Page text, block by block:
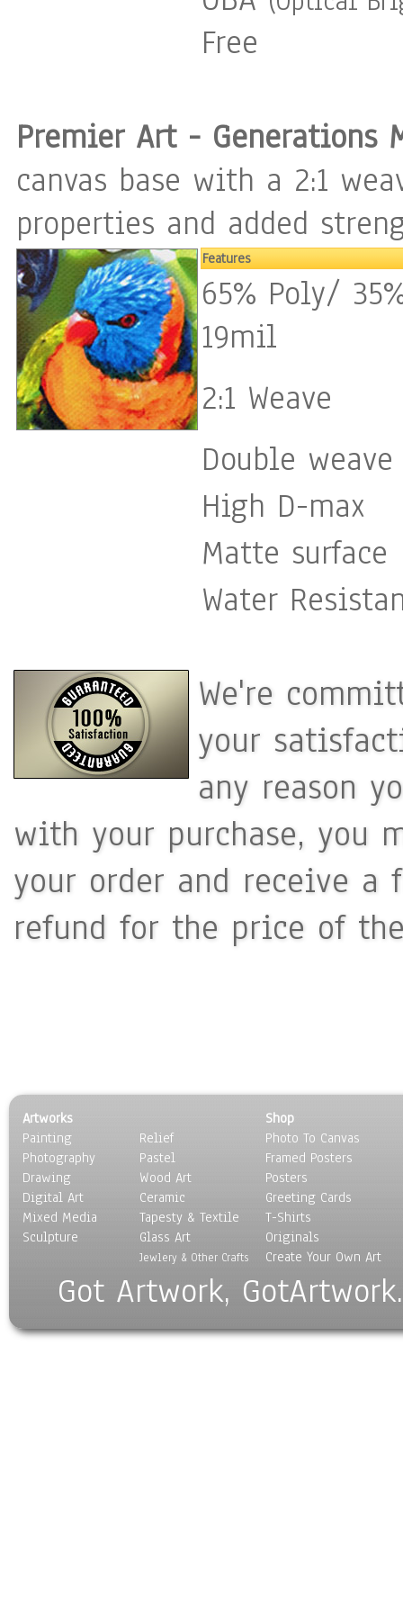
Free
Premier Art - Generations
canvas base with a 2:1
properties and added
Features
65% Poly/
19mil
2:1 Weave
Double
High D-max
Matte surface
Water
We're
your
any reason
with your purchase, you
your order and receive
refund for the price of
Artworks
Painting
Photography
Drawing
Digital Art
Mixed Media
Sculpture
Relief
Pastel
Wood Art
Ceramic
Tapesty & Textile
Glass Art
Jewlery & Other Crafts
Shop
Photo To Canvas
Framed Posters
Posters
Greeting Cards
T-Shirts
Originals
Create Your Own Art
Got Artwork,